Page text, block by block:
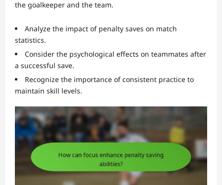
the goalkeeper and the team.
Analyze the impact of penalty saves on match
statistics.
Consider the psychological effects on teammates after
a successful save.
Recognize the importance of consistent practice to
maintain skill levels.